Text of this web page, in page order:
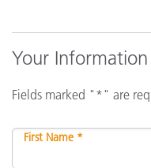
Your Information
Fields marked "*" are
First Name *